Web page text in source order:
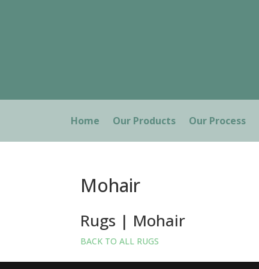
Home Our Products Our Process
Mohair
Rugs | Mohair
BACK TO ALL RUGS